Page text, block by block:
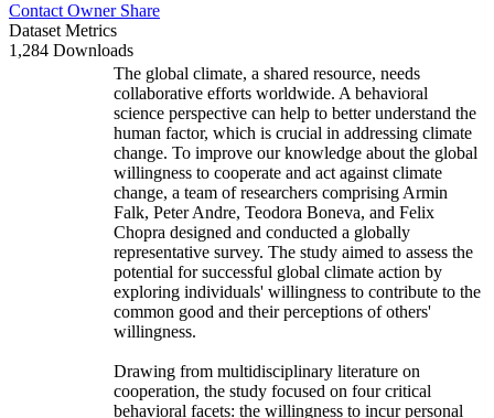
Contact Owner Share
Dataset Metrics
1,284 Downloads
The global climate, a shared resource, needs
collaborative efforts worldwide. A behavioral
science perspective can help to better understand the
human factor, which is crucial in addressing climate
change. To improve our knowledge about the global
willingness to cooperate and act against climate
change, a team of researchers comprising Armin
Falk, Peter Andre, Teodora Boneva, and Felix
Chopra designed and conducted a globally
representative survey. The study aimed to assess the
potential for successful global climate action by
exploring individuals' willingness to contribute to the
common good and their perceptions of others'
willingness.
Drawing from multidisciplinary literature on
cooperation, the study focused on four critical
behavioral facets: the willingness to incur personal